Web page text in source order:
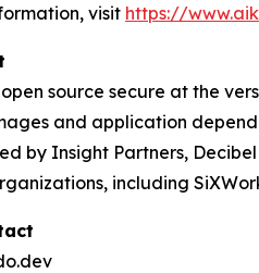
visit https://
source secure at the
and application
by Insight Partners,
including